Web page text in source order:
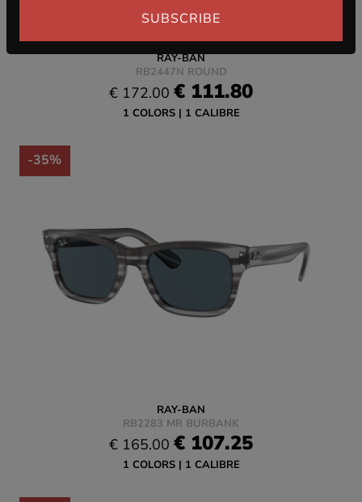
RAY-BAN
RB2447N ROUND
€ 172.00 € 111.80
1 COLORS 1 CALIBRE
-35%
RAY-BAN
RB2283 MR BURBANK
€ 165.00 € 107.25
1 COLORS 1 CALIBRE
SUBSCRIBE